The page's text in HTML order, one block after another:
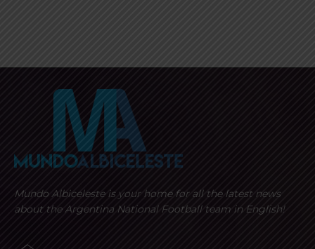
Mundo Albiceleste is your home for all the latest news
about the Argentina National Football team in English!